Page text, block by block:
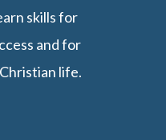
skills for
and for
life.